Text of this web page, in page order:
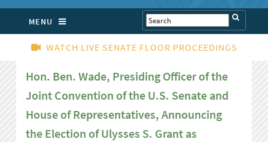
MENU
WATCH LIVE SENATE FLOOR PROCEEDINGS
Hon. Ben. Wade, Presiding Officer of the
Joint Convention of the U.S. Senate and
House of Representatives, Announcing
the Election of Ulysses S. Grant as